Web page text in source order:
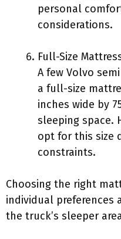
personal
considerations.
Full-Size
A few Volvo
a full-size
inches wide by
sleeping space.
opt for this size
constraints.
Choosing the right
individual preferences
the truck’s sleeper